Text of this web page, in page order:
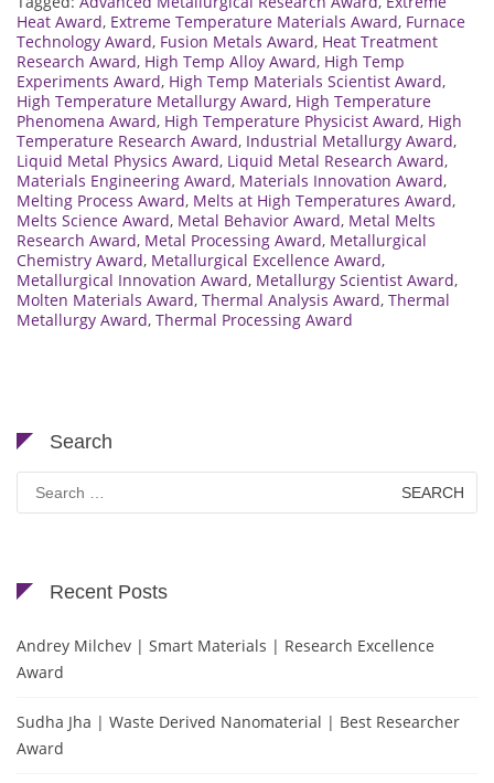
Heat Award, Extreme Temperature Materials Award, Furnace
Technology Award, Fusion Metals Award, Heat Treatment
Research Award, High Temp Alloy Award, High Temp
Experiments Award, High Temp Materials Scientist Award,
High Temperature Metallurgy Award, High Temperature
Phenomena Award, High Temperature Physicist Award, High
Temperature Research Award, Industrial Metallurgy Award,
Liquid Metal Physics Award, Liquid Metal Research Award,
Materials Engineering Award, Materials Innovation Award,
Melting Process Award, Melts at High Temperatures Award,
Melts Science Award, Metal Behavior Award, Metal Melts
Research Award, Metal Processing Award, Metallurgical
Chemistry Award, Metallurgical Excellence Award,
Metallurgical Innovation Award, Metallurgy Scientist Award,
Molten Materials Award, Thermal Analysis Award, Thermal
Metallurgy Award, Thermal Processing Award
Search
Search
for:
Recent Posts
Andrey Milchev | Smart Materials | Research Excellence
Award
Sudha Jha | Waste Derived Nanomaterial | Best Researcher
Award